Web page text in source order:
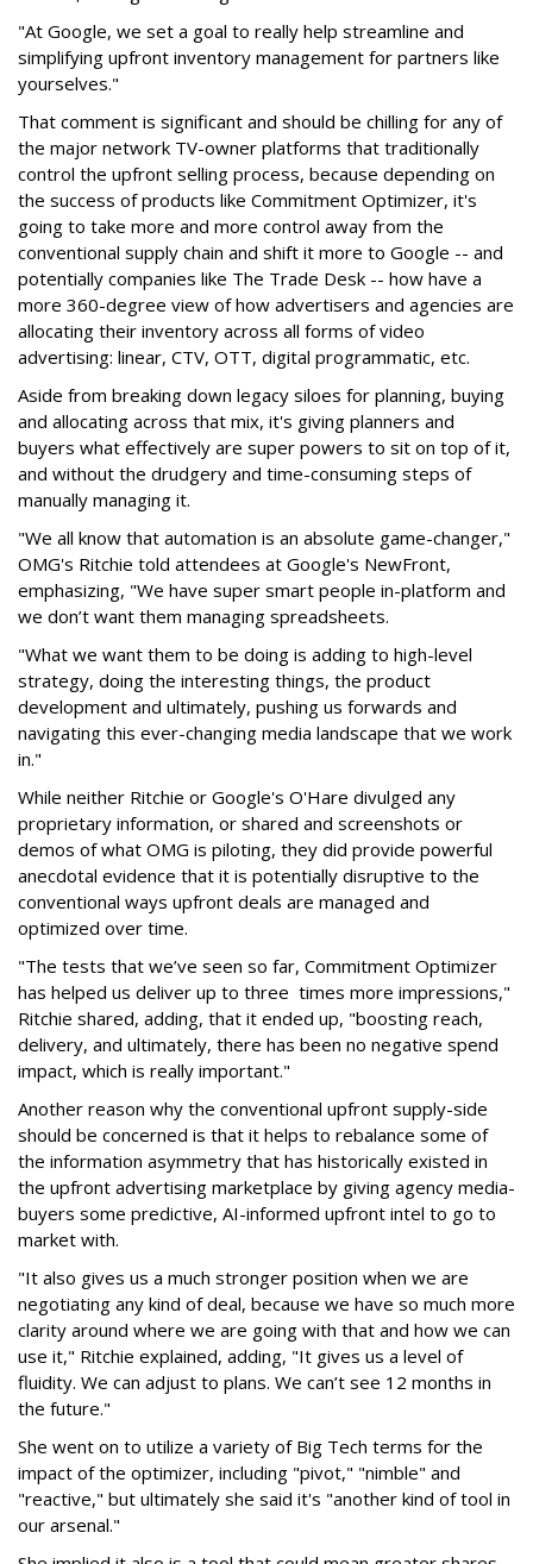
"At Google, we set a goal to really help streamline and
simplifying upfront inventory management for partners like
yourselves."
That comment is significant and should be chilling for any of
the major network TV-owner platforms that traditionally
control the upfront selling process, because depending on
the success of products like Commitment Optimizer, it's
going to take more and more control away from the
conventional supply chain and shift it more to Google -- and
potentially companies like The Trade Desk -- how have a
more 360-degree view of how advertisers and agencies are
allocating their inventory across all forms of video
advertising: linear, CTV, OTT, digital programmatic, etc.
Aside from breaking down legacy siloes for planning, buying
and allocating across that mix, it's giving planners and
buyers what effectively are super powers to sit on top of it,
and without the drudgery and time-consuming steps of
manually managing it.
"We all know that automation is an absolute game-changer,"
OMG's Ritchie told attendees at Google's NewFront,
emphasizing, "We have super smart people in-platform and
we don’t want them managing spreadsheets.
"What we want them to be doing is adding to high-level
strategy, doing the interesting things, the product
development and ultimately, pushing us forwards and
navigating this ever-changing media landscape that we work
in."
While neither Ritchie or Google's O'Hare divulged any
proprietary information, or shared and screenshots or
demos of what OMG is piloting, they did provide powerful
anecdotal evidence that it is potentially disruptive to the
conventional ways upfront deals are managed and
optimized over time.
"The tests that we’ve seen so far, Commitment Optimizer
has helped us deliver up to three times more impressions,"
Ritchie shared, adding, that it ended up, "boosting reach,
delivery, and ultimately, there has been no negative spend
impact, which is really important."
Another reason why the conventional upfront supply-side
should be concerned is that it helps to rebalance some of
the information asymmetry that has historically existed in
the upfront advertising marketplace by giving agency media-
buyers some predictive, AI-informed upfront intel to go to
market with.
"It also gives us a much stronger position when we are
negotiating any kind of deal, because we have so much more
clarity around where we are going with that and how we can
use it," Ritchie explained, adding, "It gives us a level of
fluidity. We can adjust to plans. We can’t see 12 months in
the future."
She went on to utilize a variety of Big Tech terms for the
impact of the optimizer, including "pivot," "nimble" and
"reactive," but ultimately she said it's "another kind of tool in
our arsenal."